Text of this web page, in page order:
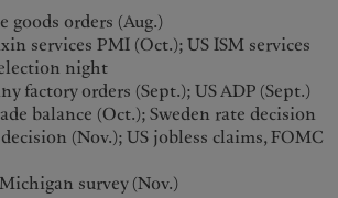
goods orders (Aug.)
services PMI (Oct.); US ISM services
night
factory orders (Sept.); US ADP (Sept.)
balance (Oct.); Sweden rate decision
(Nov.); US jobless claims, FOMC
survey (Nov.)